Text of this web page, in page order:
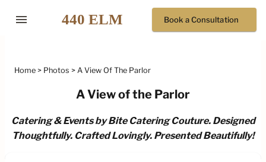
menu Book a Consultation
Home Photos A View Of The Parlor
A View of the Parlor
Catering & Events by Bite Catering Couture. Designed
Thoughtfully. Crafted Lovingly. Presented Beautifully!